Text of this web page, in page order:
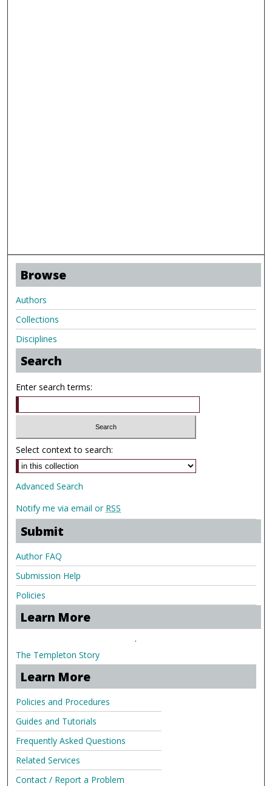
Browse
Authors
Collections
Disciplines
Search
Enter search terms:
Select context to search:
Advanced Search
Notify me via email or RSS
Submit
Author FAQ
Submission Help
Policies
Learn More
.
The Templeton Story
Learn More
Policies and Procedures
Guides and Tutorials
Frequently Asked Questions
Related Services
Contact / Report a Problem